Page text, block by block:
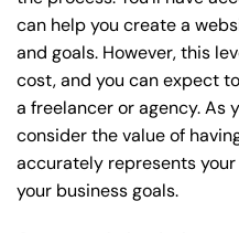
can help you create a
and goals. However, this
cost, and you can expect
a freelancer or agency. As
consider the value of
accurately represents
your business goals.